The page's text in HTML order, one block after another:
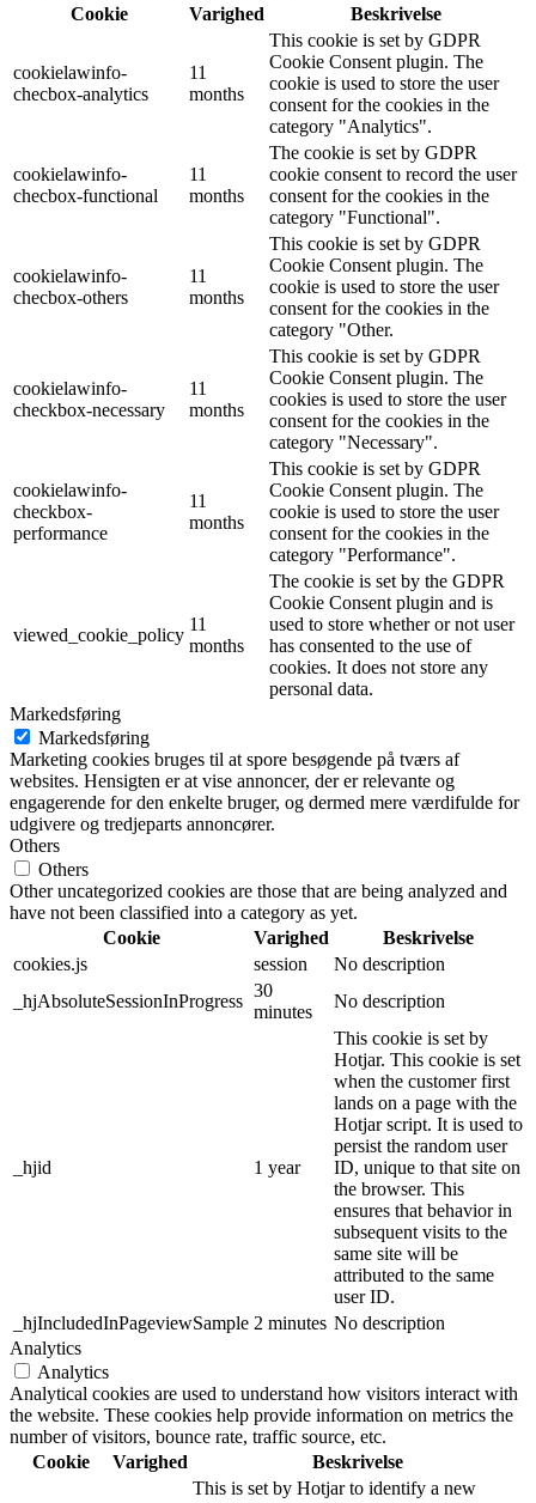
Cookie
Varighed Beskrivelse
cookielawinfo-
checbox-analytics
11
months
This cookie is set by GDPR
Cookie Consent plugin. The
cookie is used to store the user
consent for the cookies in the
category "Analytics".
cookielawinfo-
checbox-functional
11
months
The cookie is set by GDPR
cookie consent to record the user
consent for the cookies in the
category "Functional".
cookielawinfo-
checbox-others
11
months
This cookie is set by GDPR
Cookie Consent plugin. The
cookie is used to store the user
consent for the cookies in the
category "Other.
cookielawinfo-
checkbox-necessary
11
months
This cookie is set by GDPR
Cookie Consent plugin. The
cookies is used to store the user
consent for the cookies in the
category "Necessary".
cookielawinfo-
checkbox-
performance
11
months
This cookie is set by GDPR
Cookie Consent plugin. The
cookie is used to store the user
consent for the cookies in the
category "Performance".
viewed_cookie_policy
11
months
The cookie is set by the GDPR
Cookie Consent plugin and is
used to store whether or not user
has consented to the use of
cookies. It does not store any
personal data.
Markedsføring
Markedsføring
Marketing cookies bruges til at spore besøgende på tværs af
websites. Hensigten er at vise annoncer, der er relevante og
engagerende for den enkelte bruger, og dermed mere værdifulde for
udgivere og tredjeparts annoncører.
Others
Others
Other uncategorized cookies are those that are being analyzed and
have not been classified into a category as yet.
Cookie
Varighed
Beskrivelse
cookies.js
session
No description
_hjAbsoluteSessionInProgress
30
minutes
No description
_hjid 1 year
This cookie is set by
Hotjar. This cookie is set
when the customer first
lands on a page with the
Hotjar script. It is used to
persist the random user
ID, unique to that site on
the browser. This
ensures that behavior in
subsequent visits to the
same site will be
attributed to the same
user ID.
_hjIncludedInPageviewSample 2 minutes No description
Analytics
Analytics
Analytical cookies are used to understand how visitors interact with
the website. These cookies help provide information on metrics the
number of visitors, bounce rate, traffic source, etc.
Cookie
Varighed
Beskrivelse
This is set by Hotjar to identify a new